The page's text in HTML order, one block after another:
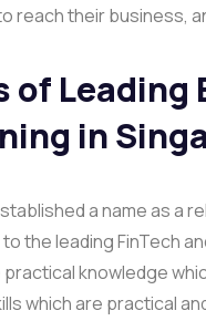
reach their business,
of Leading
in
a name as a
the leading FinTech
knowledge
which are practical